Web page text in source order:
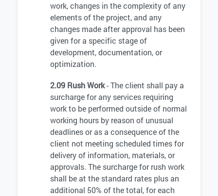
work, changes in the complexity of any
elements of the project, and any
changes made after approval has been
given for a specific stage of
development, documentation, or
optimization.
2.09 Rush Work- The client shall pay a
surcharge for any services requiring
work to be performed outside of normal
working hours by reason of unusual
deadlines or as a consequence of the
client not meeting scheduled times for
delivery of information, materials, or
approvals. The surcharge for rush work
shall be at the standard rates plus an
additional 50% of the total, for each